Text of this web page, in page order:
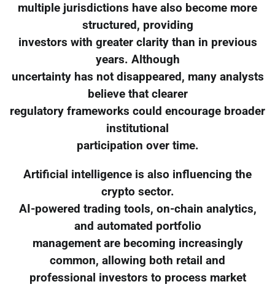
multiple jurisdictions have also become more
structured, providing
investors with greater clarity than in previous
years. Although
uncertainty has not disappeared, many analysts
believe that clearer
regulatory frameworks could encourage broader
institutional
participation over time.
Artificial intelligence is also influencing the
crypto sector.
AI-powered trading tools, on-chain analytics,
and automated portfolio
management are becoming increasingly
common, allowing both retail and
professional investors to process market